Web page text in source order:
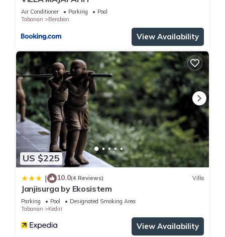
Air Conditioner Parking
Pool
Tabanan
Beraban
View Availability
US $225
| 10.0(4 Reviews) Villa
Janjisurga by Ekosistem
Parking Pool
Designated Smoking Area
Tabanan
Kediri
View Availability